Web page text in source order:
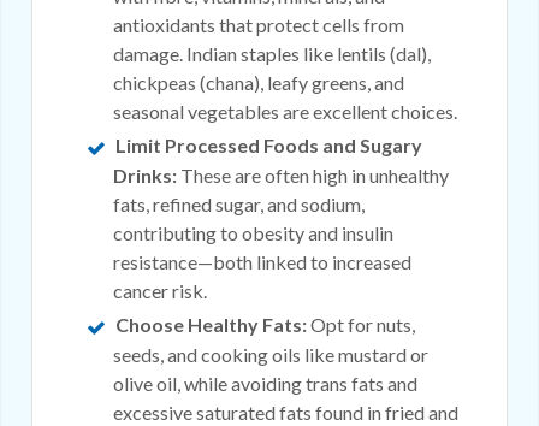
antioxidants that protect cells from
damage. Indian staples like lentils (dal),
chickpeas (chana), leafy greens, and
seasonal vegetables are excellent choices.
Limit Processed Foods and Sugary
Drinks: These are often high in unhealthy
fats, refined sugar, and sodium,
contributing to obesity and insulin
resistance—both linked to increased
cancer risk.
Choose Healthy Fats:Opt for nuts,
seeds, and cooking oils like mustard or
olive oil, while avoiding trans fats and
excessive saturated fats found in fried and